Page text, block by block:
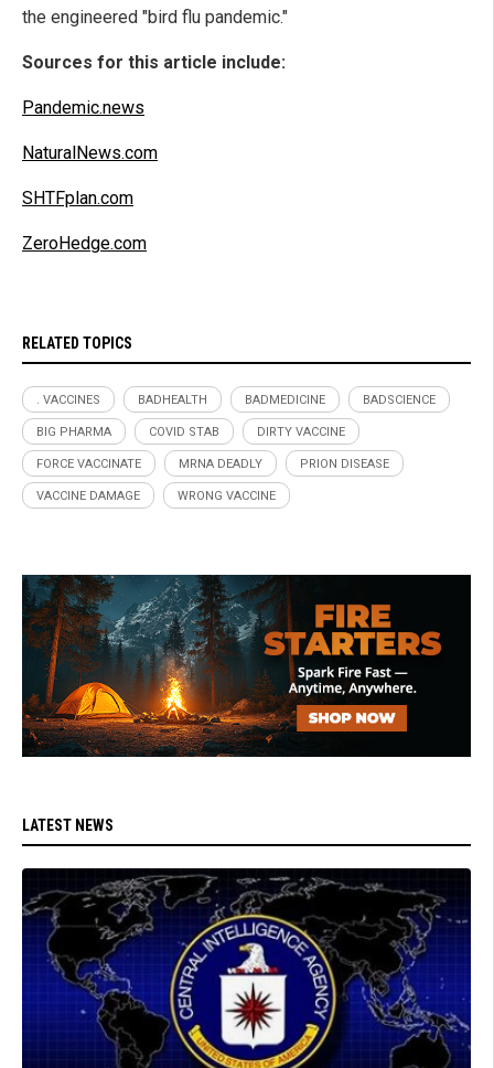
the engineered "bird flu pandemic."
Sources for this article include:
Pandemic.news
NaturalNews.com
SHTFplan.com
ZeroHedge.com
RELATED TOPICS
. VACCINES BADHEALTH BADMEDICINE BADSCIENCE
BIG PHARMA COVID STAB DIRTY VACCINE
FORCE VACCINATE MRNA DEADLY PRION DISEASE
VACCINE DAMAGE WRONG VACCINE
LATEST NEWS